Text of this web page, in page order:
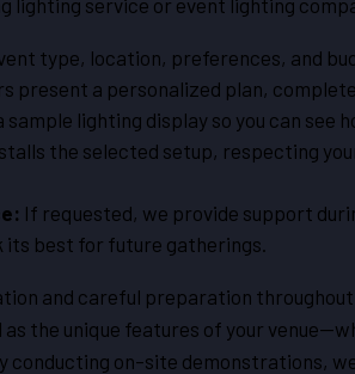
lighting service or event lighting
type, location, preferences, and
present a personalized plan,
sample lighting display so you can see
the selected setup, respecting
If requested, we provide support
its best for future gatherings.
and careful preparation
the unique features of your
on-site demonstrations,